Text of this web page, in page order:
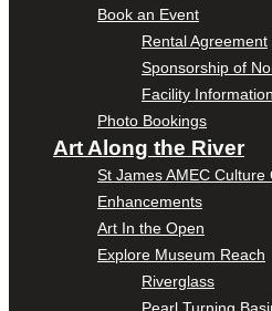
Book an Event
Rental Agreement
Sponsorship of
Facility
Photo Bookings
Art Along the River
St James AMEC Culture
Enhancements
Art In the Open
Explore Museum Reach
Riverglass